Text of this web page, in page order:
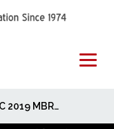
WEFTEC 2019 MBR and Aeration